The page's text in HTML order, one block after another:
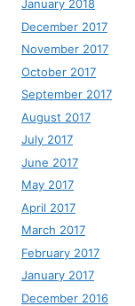
January 2018
December 2017
November 2017
October 2017
September 2017
August 2017
July 2017
June 2017
May 2017
April 2017
March 2017
February 2017
January 2017
December 2016